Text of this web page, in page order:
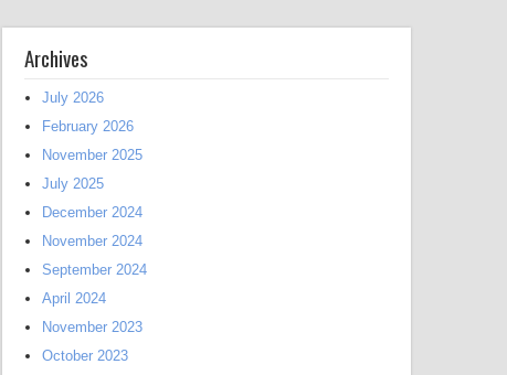
Archives
July 2026
February 2026
November 2025
July 2025
December 2024
November 2024
September 2024
April 2024
November 2023
October 2023